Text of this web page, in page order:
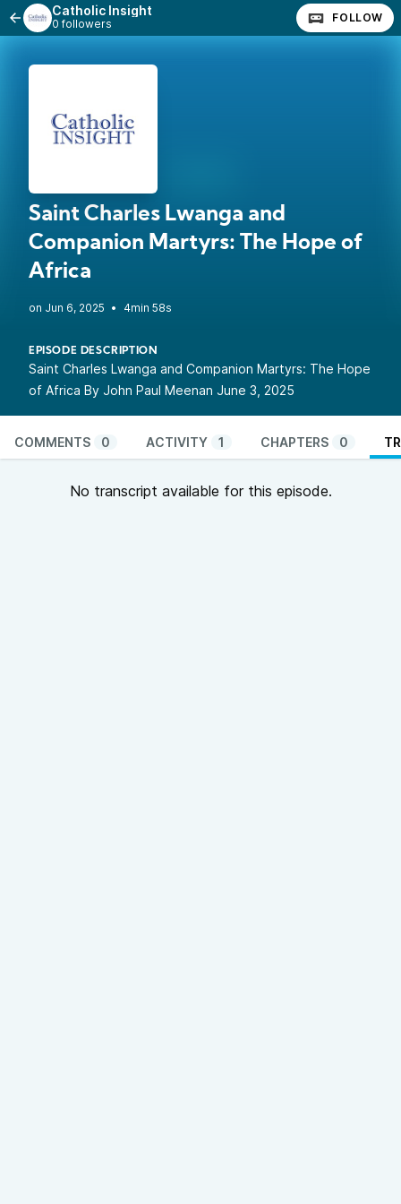
Catholic Insight
0 followers FOLLOW
Saint Charles Lwanga and
Companion Martyrs: The Hope of
Africa
• 4min 58s
EPISODE DESCRIPTION
Saint Charles Lwanga and Companion Martyrs: The Hope
of Africa By John Paul Meenan June 3, 2025
COMMENTS 0 ACTIVITY 1 CHAPTERS 0
No transcript available for this episode.